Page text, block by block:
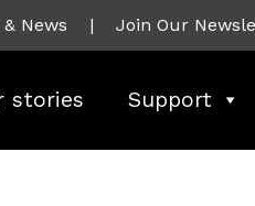
News | Join Our
stories Support